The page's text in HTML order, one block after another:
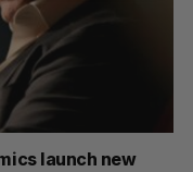
launch new